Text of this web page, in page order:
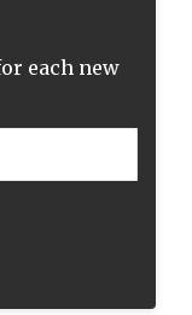
each new